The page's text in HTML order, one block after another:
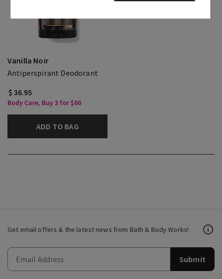
Vanilla Noir
Antiperspirant Deodorant
$ 36.95
Body Care, Buy 3 for $60
ADD TO BAG
Get email offers & the latest news from Bath & Body Works!
Submit